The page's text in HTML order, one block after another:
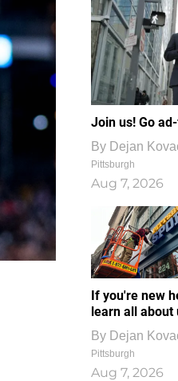
Join us! Go
By Dejan
Pittsburgh
Aug 7, 2026
If you're new
learn all about
By Dejan
Pittsburgh
Aug 7, 2026